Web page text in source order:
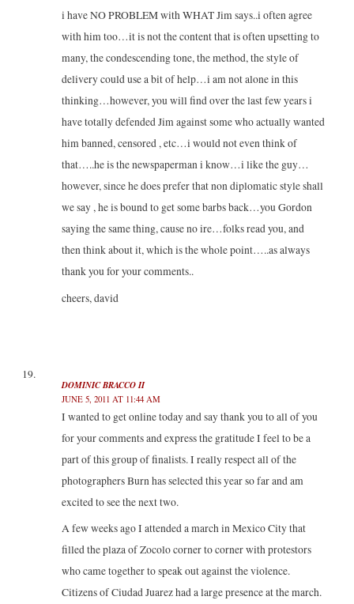
i have NO PROBLEM with WHAT Jim says..i often agree
with him too…it is not the content that is often upsetting to
many, the condescending tone, the method, the style of
delivery could use a bit of help…i am not alone in this
thinking…however, you will find over the last few years i
have totally defended Jim against some who actually wanted
him banned, censored , etc…i would not even think of
that…..he is the newspaperman i know…i like the guy…
however, since he does prefer that non diplomatic style shall
we say , he is bound to get some barbs back…you Gordon
saying the same thing, cause no ire…folks read you, and
then think about it, which is the whole point…..as always
thank you for your comments..
cheers, david
DOMINIC BRACCO II
JUNE 5, 2011 AT 11:44 AM
I wanted to get online today and say thank you to all of you
for your comments and express the gratitude I feel to be a
part of this group of finalists. I really respect all of the
photographers Burn has selected this year so far and am
excited to see the next two.
A few weeks ago I attended a march in Mexico City that
filled the plaza of Zocolo corner to corner with protestors
who came together to speak out against the violence.
Citizens of Ciudad Juarez had a large presence at the march.